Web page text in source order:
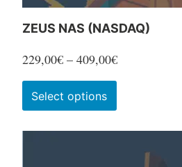
ZEUS NAS (NASDAQ)
229,00€ – 409,00€Price
range:
Select options
product
has
multiple